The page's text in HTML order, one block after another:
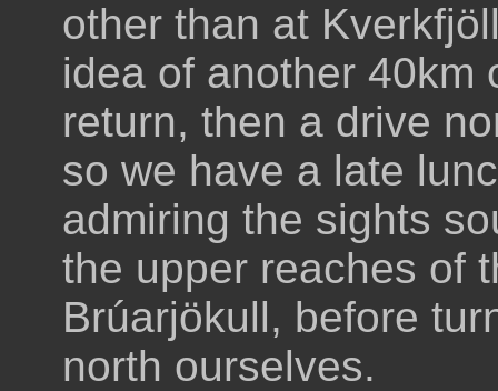
other than at
idea of another 40km
return, then a drive
so we have a late
admiring the sights
the upper reaches of
Brúarjökull, before
north ourselves.